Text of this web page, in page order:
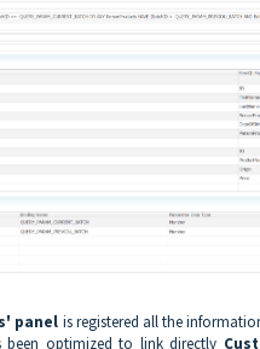
panel is registered all the
optimized to link directly